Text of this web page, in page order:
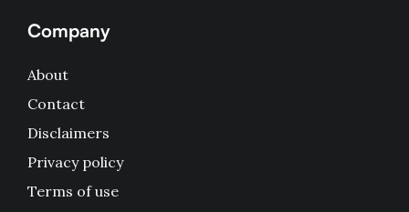
Company
About
Contact
Disclaimers
Privacy policy
Terms of use